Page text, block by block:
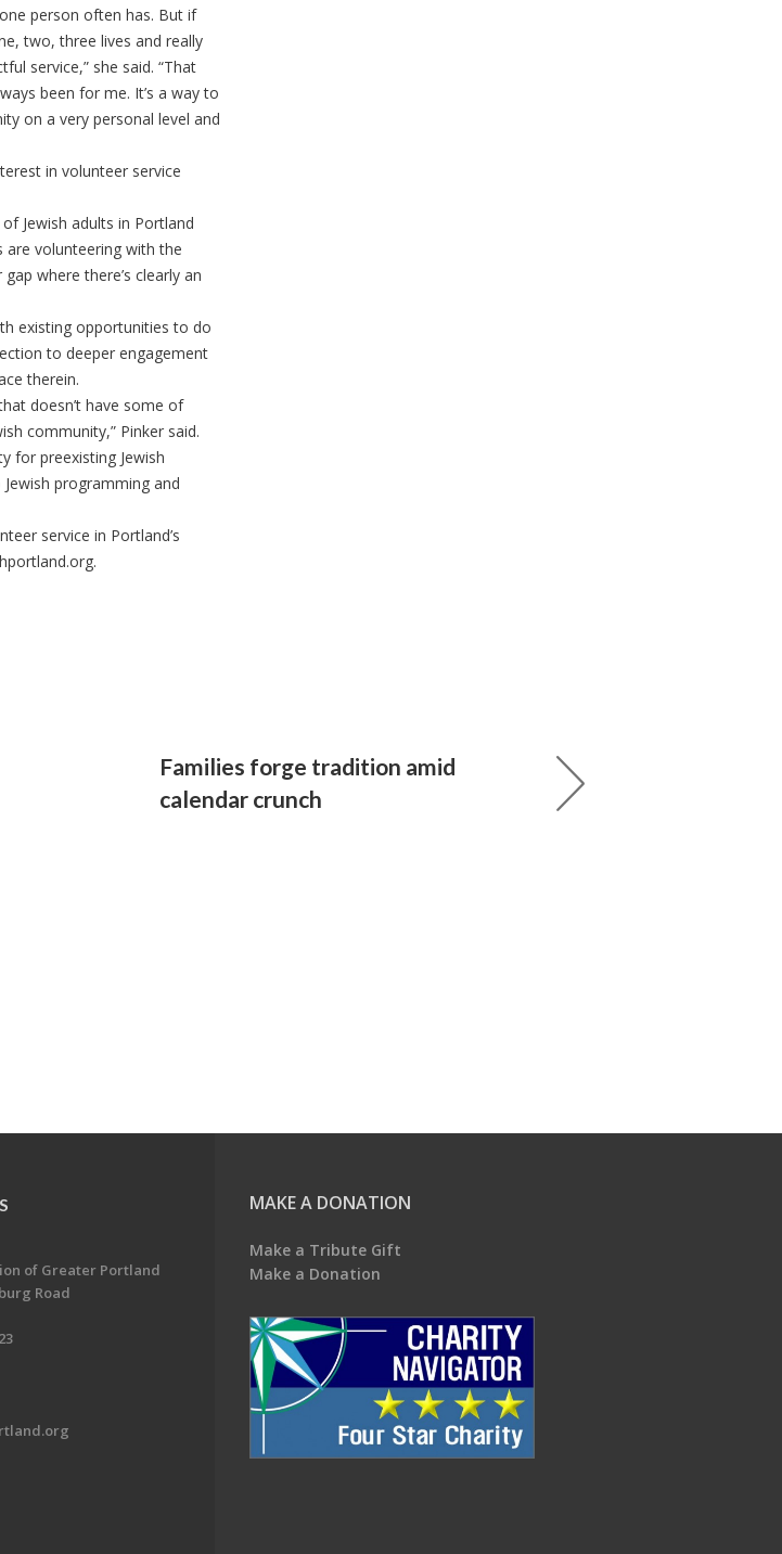
person often has. But if
two, three lives and really
service,” she said. “That
been for me. It’s a way to
on a very personal level and
in volunteer service
Jewish adults in Portland
are volunteering with the
where there’s clearly an
existing opportunities to do
to deeper engagement
therein.
doesn’t have some of
community,” Pinker said.
for preexisting Jewish
programming and
service in Portland’s
.
Families forge tradition amid
calendar crunch
of Greater Portland
Road
MAKE A DONATION
Make a Tribute Gift
Make a Donation